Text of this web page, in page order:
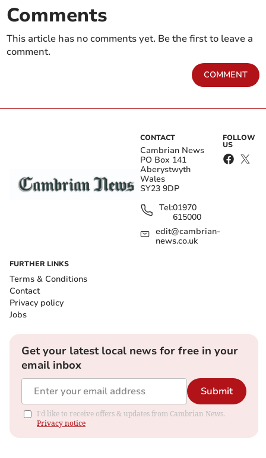
Comments
This article has no comments yet. Be the first to leave a
comment.
COMMENT
CONTACT
Cambrian News
PO Box 141
Aberystwyth
Wales
SY23 9DP
Tel:01970
615000
edit@cambrian-
news.co.uk
FOLLOW
US
FURTHER LINKS
Terms & Conditions
Contact
Privacy policy
Jobs
Get your latest local news for free in your
email inbox
Submit
I'd like to receive offers & updates from Cambrian News.
Privacy notice